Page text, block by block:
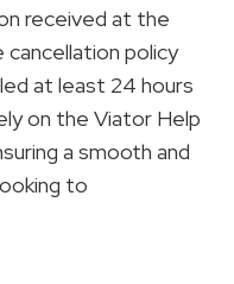
received at the
policy
at least 24 hours
on the Viator Help
a smooth and
to